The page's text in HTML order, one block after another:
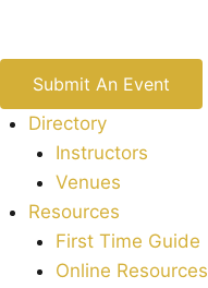
Submit An Event
Directory
Instructors
Venues
Resources
First Time Guide
Online Resources